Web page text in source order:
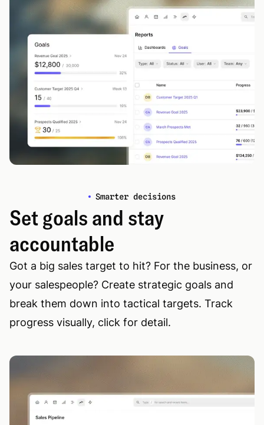
Smarter decisions
Set goals and stay
accountable
Got a big sales target to hit? For the business, or
your salespeople? Create strategic goals and
break them down into tactical targets. Track
progress visually, click for detail.